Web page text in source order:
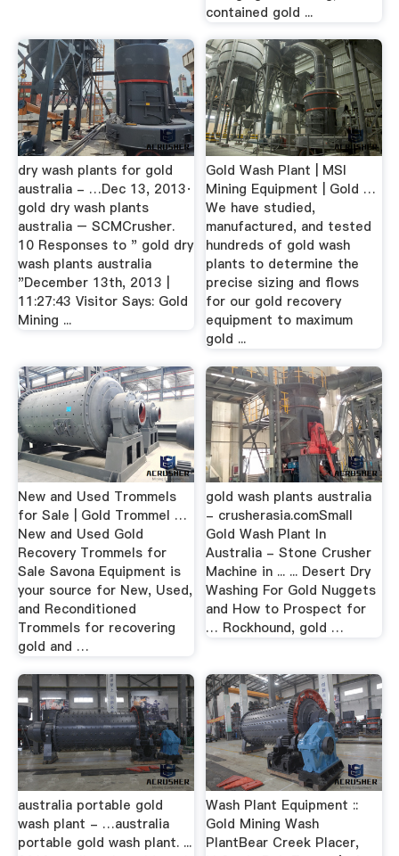
contained gold ...
dry wash plants for gold
australia - …Dec 13, 2013·
gold dry wash plants
australia – SCMCrusher.
10 Responses to " gold dry
wash plants australia
"December 13th, 2013 |
11:27:43 Visitor Says: Gold
Mining ...
Gold Wash Plant | MSI
Mining Equipment | Gold …
We have studied,
manufactured, and tested
hundreds of gold wash
plants to determine the
precise sizing and flows
for our gold recovery
equipment to maximum
gold ...
New and Used Trommels
for Sale | Gold Trommel …
New and Used Gold
Recovery Trommels for
Sale Savona Equipment is
your source for New, Used,
and Reconditioned
Trommels for recovering
gold and …
gold wash plants australia
- crusherasia.comSmall
Gold Wash Plant In
Australia - Stone Crusher
Machine in ... ... Desert Dry
Washing For Gold Nuggets
and How to Prospect for
… Rockhound, gold …
australia portable gold
wash plant - …australia
portable gold wash plant. ...
Wash Plant Equipment ::
Gold Mining Wash
PlantBear Creek Placer,